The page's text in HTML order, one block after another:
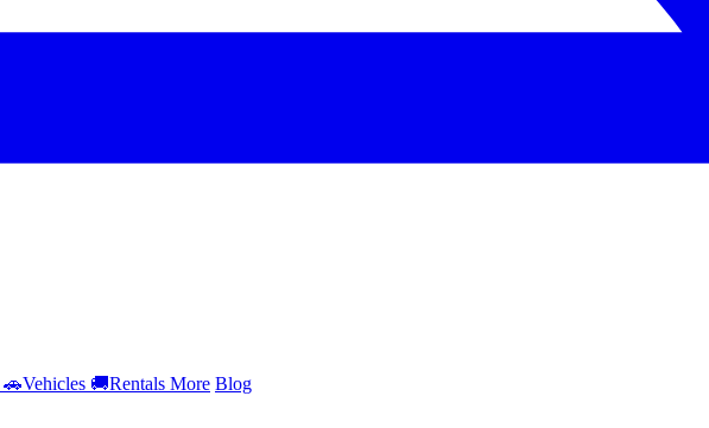
🚗Vehicles 🚚Rentals More Blog